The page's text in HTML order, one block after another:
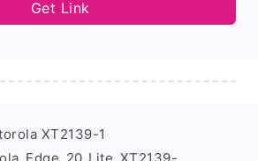
Get Link
XT2139-1